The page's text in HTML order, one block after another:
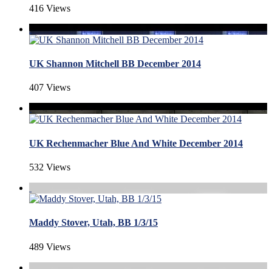
416 Views
UK Shannon Mitchell BB December 2014
407 Views
UK Rechenmacher Blue And White December 2014
532 Views
Maddy Stover, Utah, BB 1/3/15
489 Views